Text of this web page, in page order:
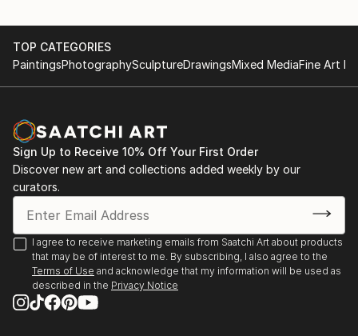
TOP CATEGORIES
PaintingsPhotographySculptureDrawingsMixed MediaFine Art
Sign Up to Receive 10% Off Your First Order
Discover new art and collections added weekly by our
curators.
I agree to receive marketing emails from Saatchi Art about products
that may be of interest to me. By subscribing, I also agree to the
Terms of Use and acknowledge that my information will be used as
described in the Privacy Notice